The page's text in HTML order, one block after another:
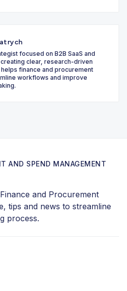
focused on B2B SaaS and
clear, research-driven
finance and procurement
workflows and improve
AND SPEND MANAGEMENT
and Procurement
tips and news to streamline
process.